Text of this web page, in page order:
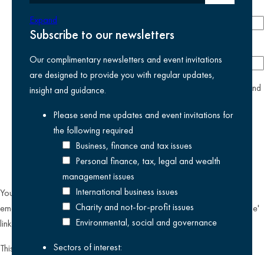
Phone number
yesI agree I have read and accept the
and
selected above
You can unsubscribe from our email communications at any time by
emailing
datateam@krestonreeves.comor by clicking the 'unsubscribe'
link found on all our email newsletters and event invitations.
This site is protected by reCAPTCHA and the Google
Expand
Subscribe to our newsletters
Our complimentary newsletters and event invitations
are designed to provide you with regular updates,
insight and guidance.
Please send me updates and event invitations for
the following required
Business, finance and tax issues
Personal finance, tax, legal and wealth
management issues
International business issues
Charity and not-for-profit issues
Environmental, social and governance
Sectors of interest: